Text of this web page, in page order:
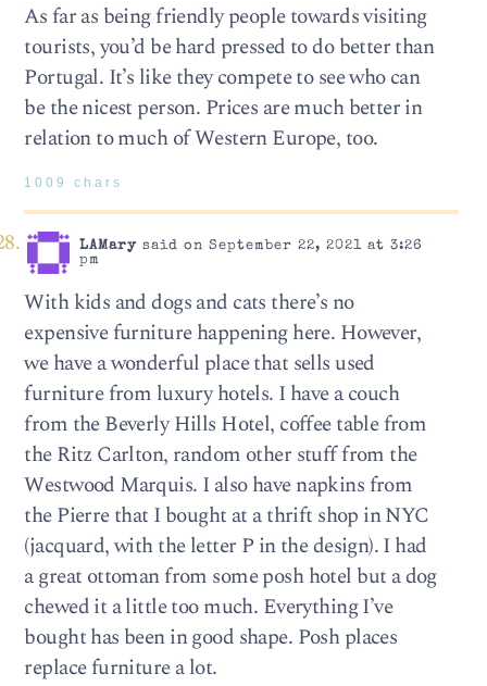
As far as being friendly people towards visiting
tourists, you’d be hard pressed to do better than
Portugal. It’s like they compete to see who can
be the nicest person. Prices are much better in
relation to much of Western Europe, too.
1009 chars
LAMarysaid on September 22, 2021 at 3:26
pm
With kids and dogs and cats there’s no
expensive furniture happening here. However,
we have a wonderful place that sells used
furniture from luxury hotels. I have a couch
from the Beverly Hills Hotel, coffee table from
the Ritz Carlton, random other stuff from the
Westwood Marquis. I also have napkins from
the Pierre that I bought at a thrift shop in NYC
(jacquard, with the letter P in the design). I had
a great ottoman from some posh hotel but a dog
chewed it a little too much. Everything I’ve
bought has been in good shape. Posh places
replace furniture a lot.